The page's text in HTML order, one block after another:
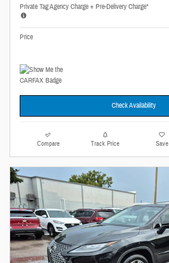
Private Tag Agency Charge + Pre-Delivery Charge*
Price
Check Availability
Compare Track Price Save